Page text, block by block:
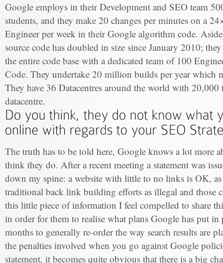
Google employs in their Development and SEO team
students, and they make 20 changes per minutes on a
Engineer per week in their Google algorithm code.
source code has doubled in size since January 2010;
the entire code base with a dedicated team of 100
Code. They undertake 20 million builds per year which
They have 36 Datacentres around the world with
datacentre.
The truth has to be told here, Google knows a lot more
think they do. After a recent meeting a statement was
down my spine: a website with little to no links is OK,
traditional back link building efforts as illegal and those
this little piece of information I feel compelled to share
in order for them to realise what plans Google has put in
months to generally re-order the way search results are
the penalties involved when you go against Google
statement, it becomes quite obvious that there is a big